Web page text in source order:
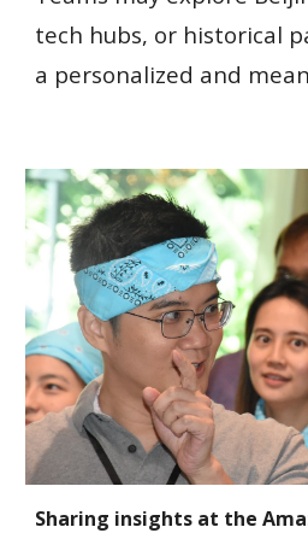
tech hubs, or historical
a personalized and
Sharing insights at the